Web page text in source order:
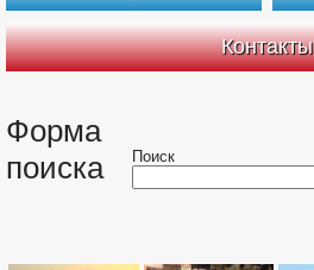
Контакты
Форма
поиска
Поиск